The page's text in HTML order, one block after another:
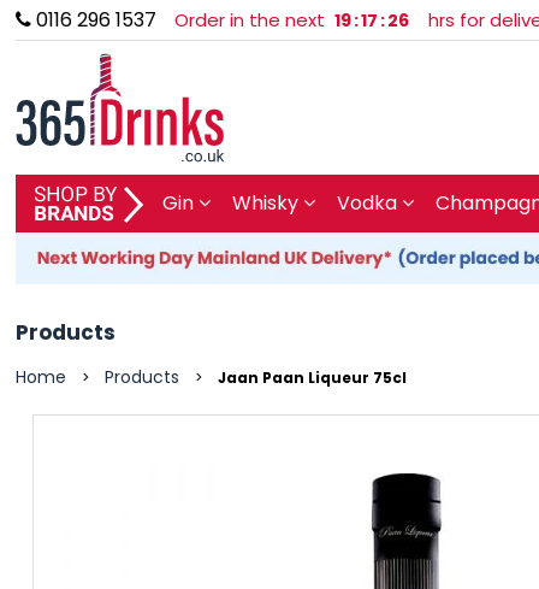
0116 296 1537 Order in the next 19:17 :25 hrs for
Gin Whisky Vodka
SHOP BY BRAND
GIN
VODKA
Products
Home > Products > Jaan Paan Liqueur 75cl